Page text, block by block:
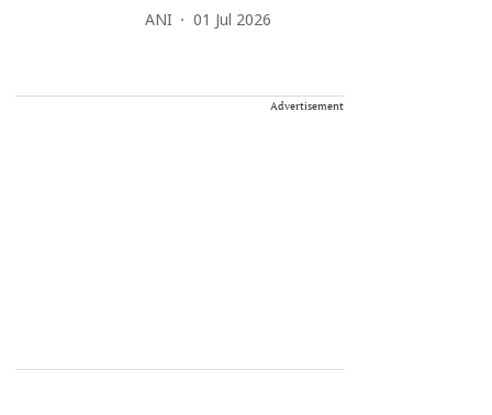
ANI 01 Jul 2026
Advertisement